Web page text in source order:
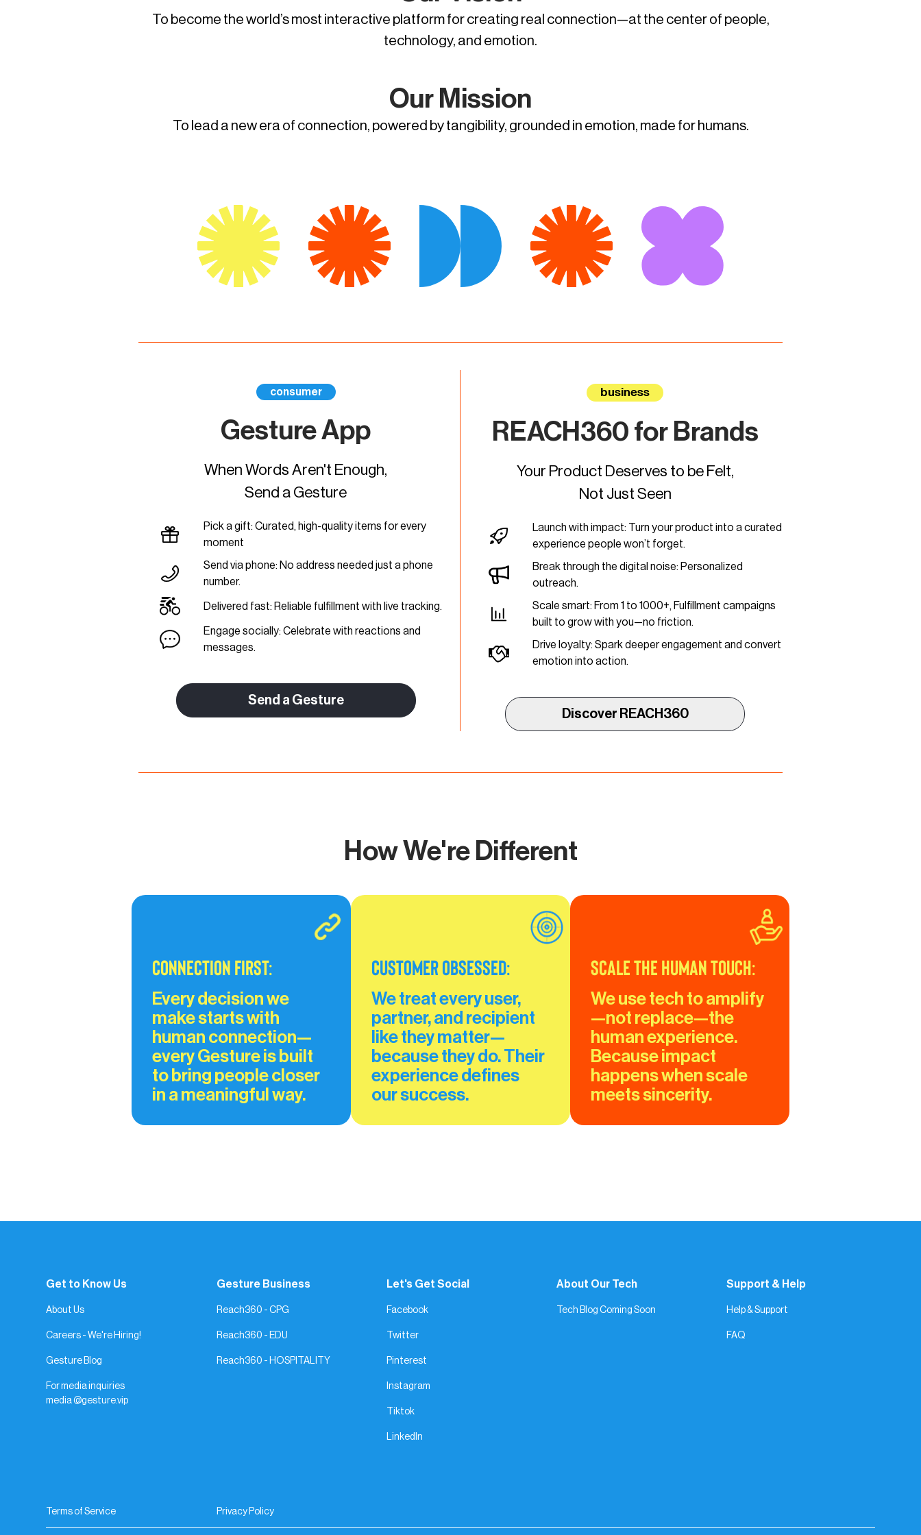
To become the world’s most interactive platform for creating real connection—at the center of people,
technology, and emotion.
Our Mission
To lead a new era of connection, powered by tangibility, grounded in emotion, made for humans.
consumer
Gesture App
When Words Aren't Enough,
Send a Gesture
Pick a gift: Curated, high-quality items for every
moment
Send via phone: No address needed just a phone
number.
Delivered fast: Reliable fulfillment with live tracking.
Engage socially: Celebrate with reactions and
messages.
Send a Gesture
business
REACH360 for Brands
Your Product Deserves to be Felt,
Not Just Seen
Launch with impact: Turn your product into a curated
experience people won’t forget.
Break through the digital noise: Personalized
outreach.
Scale smart: From 1 to 1000+, Fulfillment campaigns
built to grow with you—no friction.
Drive loyalty: Spark deeper engagement and convert
emotion into action.
Discover REACH360
How We're Different
Connection First:
Every decision we
make starts with
human connection—
every Gesture is built
to bring people closer
in a meaningful way.
Customer Obsessed:
We treat every user,
partner, and recipient
like they matter—
because they do. Their
experience defines
our success.
Scale the Human Touch:
We use tech to amplify
—not replace—the
human experience.
Because impact
happens when scale
meets sincerity.
Get to Know Us
About Us
Careers - We're Hiring!
Gesture Blog
For media inquiries
media @gesture.vip
Gesture Business
Reach360 - CPG
Reach360 - EDU
Reach360 - HOSPITALITY
Let's Get Social
Facebook
Twitter
Pinterest
Instagram
Tiktok
LinkedIn
About Our Tech
Tech Blog Coming Soon
Support & Help
Help & Support
FAQ
Terms of Service Privacy Policy